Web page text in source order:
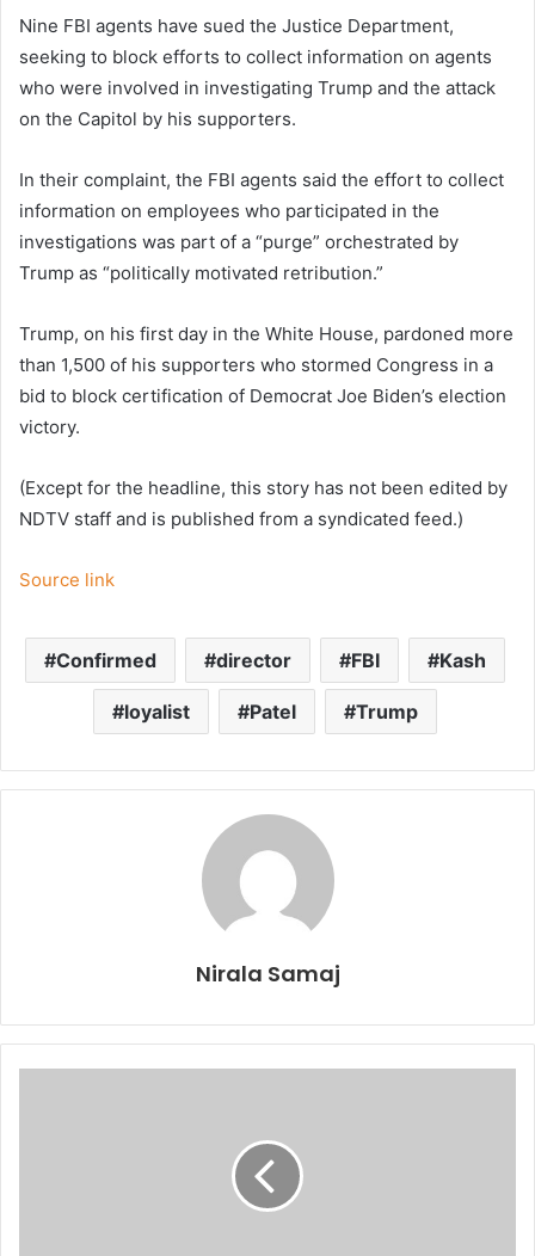
Nine FBI agents have sued the Justice Department,
seeking to block efforts to collect information on agents
who were involved in investigating Trump and the attack
on the Capitol by his supporters.
In their complaint, the FBI agents said the effort to collect
information on employees who participated in the
investigations was part of a “purge” orchestrated by
Trump as “politically motivated retribution.”
Trump, on his first day in the White House, pardoned more
than 1,500 of his supporters who stormed Congress in a
bid to block certification of Democrat Joe Biden’s election
victory.
(Except for the headline, this story has not been edited by
NDTV staff and is published from a syndicated feed.)
Source link
Confirmed director FBI Kash
loyalist Patel Trump
Nirala Samaj